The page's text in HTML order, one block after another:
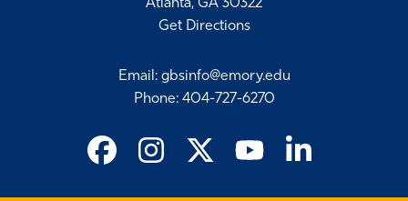
Atlanta, GA 30322
Get Directions
Email : gbsinfo@emory.edu
Phone: 404-727-6270